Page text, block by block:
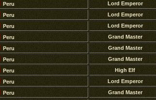
Peru Lord Emperor
Peru Lord Emperor
Peru Lord Emperor
Peru Grand Master
Peru Grand Master
Peru Grand Master
Peru High Elf
Peru Lord Emperor
Peru Grand Master